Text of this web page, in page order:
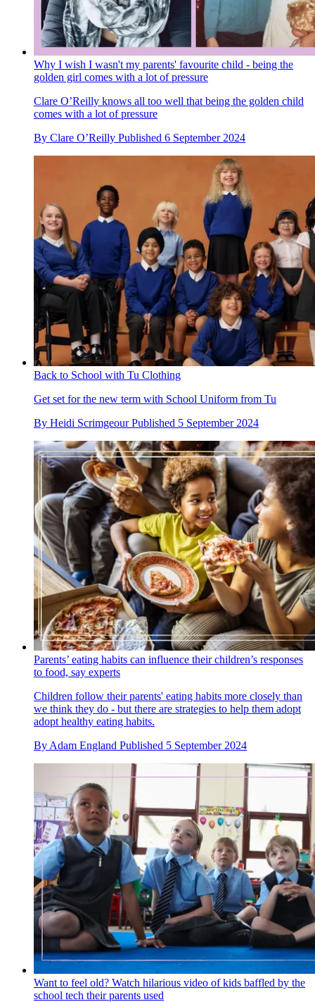
Why I wish I wasn't my parents' favourite child - being the
golden girl comes with a lot of pressure
Clare O’Reilly knows all too well that being the golden child
comes with a lot of pressure
By Clare O’Reilly Published 6 September 2024
Back to School with Tu Clothing
Get set for the new term with School Uniform from Tu
By Heidi Scrimgeour Published 5 September 2024
Parents’ eating habits can influence their children’s responses
to food, say experts
Children follow their parents' eating habits more closely than
we think they do - but there are strategies to help them adopt
adopt healthy eating habits.
By Adam England Published 5 September 2024
Want to feel old? Watch hilarious video of kids baffled by the
school tech their parents used